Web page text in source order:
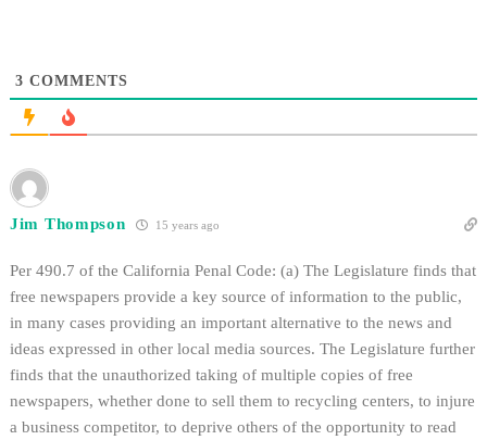
3 COMMENTS
Jim Thompson 15 years ago
Per 490.7 of the California Penal Code: (a) The Legislature finds that
free newspapers provide a key source of information to the public,
in many cases providing an important alternative to the news and
ideas expressed in other local media sources. The Legislature further
finds that the unauthorized taking of multiple copies of free
newspapers, whether done to sell them to recycling centers, to injure
a business competitor, to deprive others of the opportunity to read